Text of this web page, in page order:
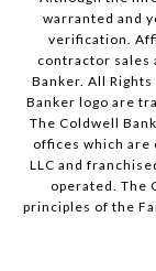
warranted and
verification.
contractor sales
Banker. All
Banker logo are
The Coldwell
offices which are
LLC and
operated. The
principles of the